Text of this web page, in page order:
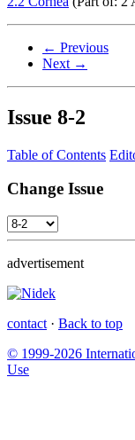
← Previous
Next →
Issue 8-2
Table of Contents
Change Issue
advertisement
contact · Back to top
© 1999-2026
Use